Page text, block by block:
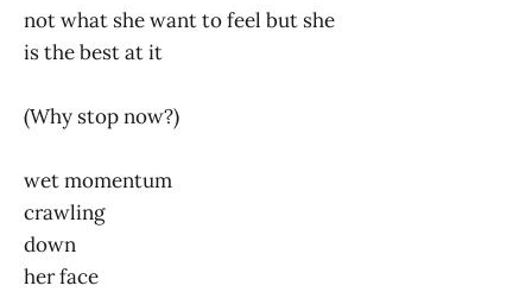
not what she want to feel but she
is the best at it
(Why stop now?)
wet momentum
crawling
down
her face